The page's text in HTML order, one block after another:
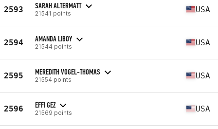
2593 SARAH ALTERMATT
21541 points USA
2594 AMANDA LIBOY
21544 points USA
2595 MEREDITH VOGEL-THOMAS
21554 points USA
2596 EFFI GEZ
21569 points USA